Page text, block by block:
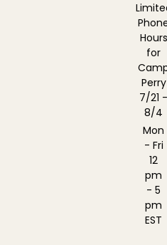
Hours
for
Perry
7/21 -
8/4
Mon
- Fri
12
pm
- 5
pm
EST